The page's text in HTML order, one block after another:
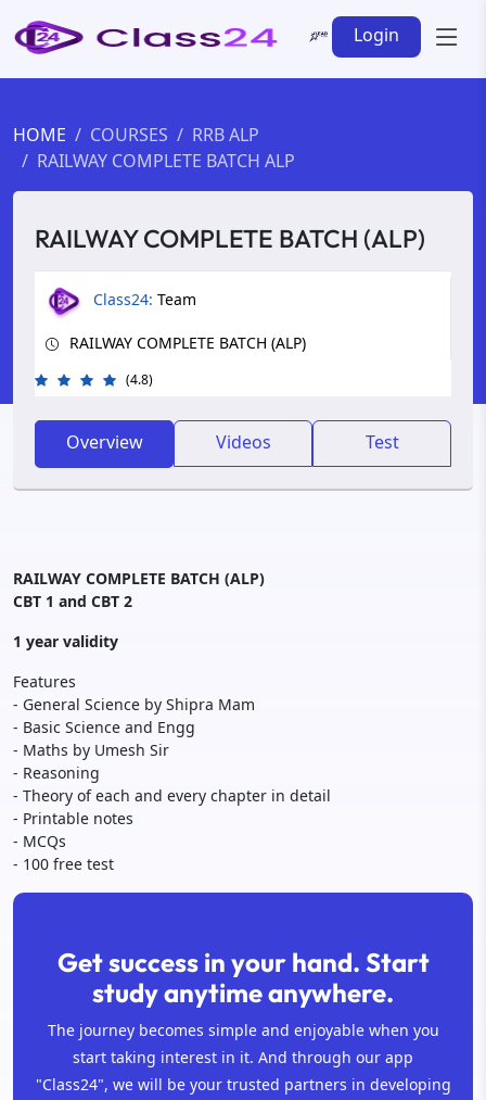
Login
HOME COURSES
RRB ALP
RAILWAY COMPLETE BATCH ALP
RAILWAY COMPLETE BATCH (ALP)
Class24: Team
RAILWAY COMPLETE BATCH (ALP)
(4.8)
Overview Videos Test
RAILWAY COMPLETE BATCH (ALP)
CBT 1 and CBT 2
1 year validity
Features
- General Science by Shipra Mam
- Basic Science and Engg
- Maths by Umesh Sir
- Reasoning
- Theory of each and every chapter in detail
- Printable notes
- MCQs
- 100 free test
Get success in your hand. Start
study anytime anywhere.
The journey becomes simple and enjoyable when you
start taking interest in it. And through our app
"Class24", we will be your trusted partners in developing